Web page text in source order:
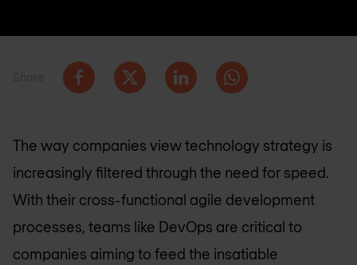
The way companies view technology strategy is
increasingly filtered through the need for speed.
With their cross-functional agile development
processes, teams like DevOps are critical to
companies aiming to feed the insatiable